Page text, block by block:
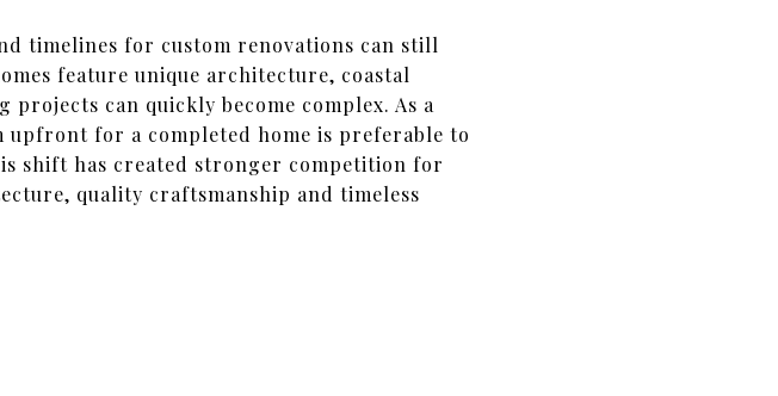
timelines for custom renovations can still
feature unique architecture, coastal
can quickly become complex. As a
upfront for a completed home is preferable to
shift has created stronger competition for
quality craftsmanship and timeless